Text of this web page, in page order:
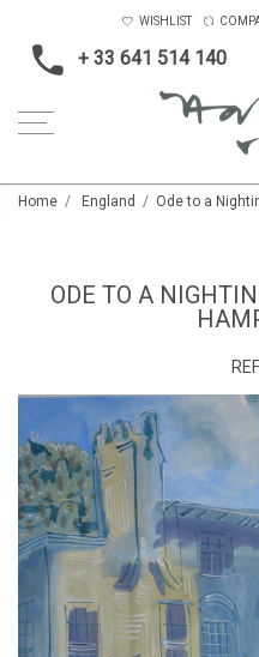
+ 33 641 514 140
WISHLIST
Home England Ode to a
ODE TO A